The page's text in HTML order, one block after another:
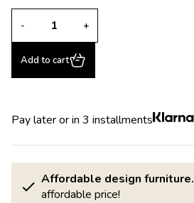
- +
Add to cart
Pay later or in 3 installments
Affordable design furniture.
affordable price!